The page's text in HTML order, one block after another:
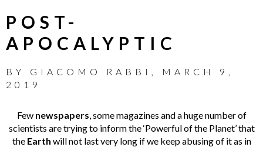
POST-
APOCALYPTIC
BY GIACOMO RABBI ,
MARCH 9,
2019
Few newspapers, some magazines and a huge number of
scientists are trying to inform the ‘Powerful of the Planet’ that
the Earth will not last very long if we keep abusing of it as in